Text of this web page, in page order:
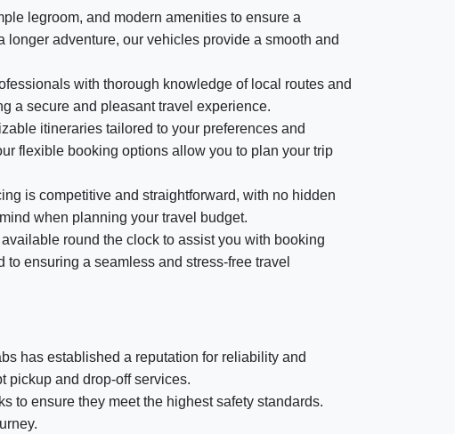
legroom, and modern amenities to ensure a
adventure, our vehicles provide a smooth and
with thorough knowledge of local routes and
a secure and pleasant travel experience.
itineraries tailored to your preferences and
flexible booking options allow you to plan your trip
is competitive and straightforward, with no hidden
when planning your travel budget.
round the clock to assist you with booking
ensuring a seamless and stress-free travel
has established a reputation for reliability and
pickup and drop-off services.
to ensure they meet the highest safety standards.